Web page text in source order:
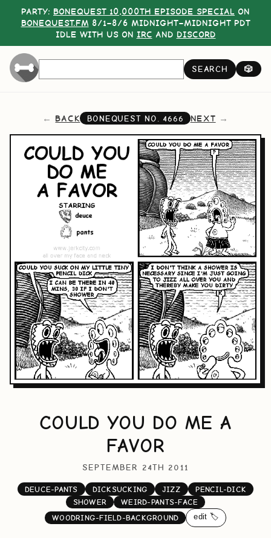
PARTY: BONEQUEST 10,000TH EPISODE SPECIAL ON
BONEQUEST.FM 8/1–8/6 MIDNIGHT–MIDNIGHT PDT
IDLE WITH US ON IRC AND DISCORD
SEARCH 🎲
BACK BONEQUEST NO.4666 NEXT
COULD YOU DO ME A
FAVOR
SEPTEMBER 24TH 2011
DEUCE-PANTS DICKSUCKING JIZZ
PENCIL-DICK
SHOWER
WEIRD-PANTS-FACE
WOODRING-FIELD-BACKGROUND
edit 🏷️